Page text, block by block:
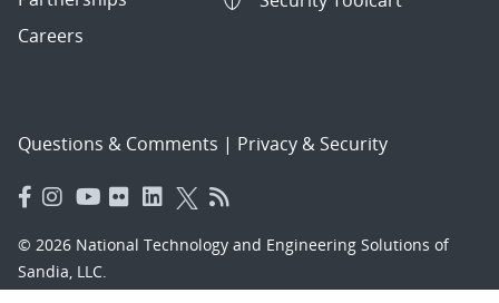
Careers
Questions & Comments | Privacy & Security
© 2026 National Technology and Engineering Solutions of
Sandia, LLC.